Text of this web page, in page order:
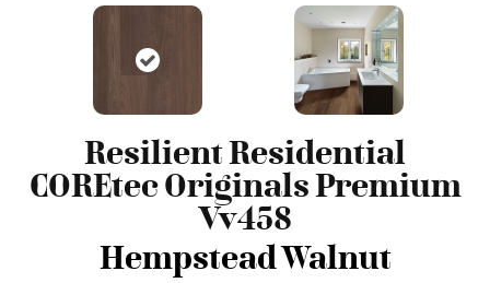
Resilient Residential
COREtec Originals Premium
Vv458
Hempstead Walnut